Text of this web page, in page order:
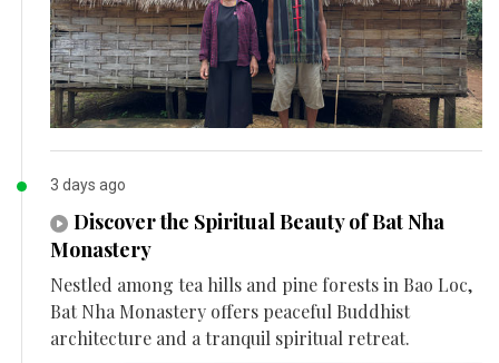
3 days ago
Discover the Spiritual Beauty of Bat Nha
Monastery
Nestled among tea hills and pine forests in Bao Loc,
Bat Nha Monastery offers peaceful Buddhist
architecture and a tranquil spiritual retreat.